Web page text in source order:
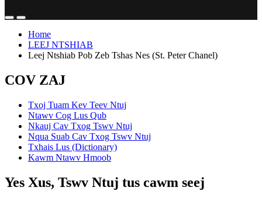
Home
LEEJ NTSHIAB
Leej Ntshiab Pob Zeb Tshas Nes (St. Peter Chanel)
COV ZAJ
Txoj Tuam Kev Teev Ntuj
Ntawv Cog Lus Qub
Nkauj Cav Txog Tswv Ntuj
Nqua Suab Cav Txog Tswv Ntuj
Txhais Lus (Dictionary)
Kawm Ntawv Hmoob
Yes Xus, Tswv Ntuj tus cawm seej